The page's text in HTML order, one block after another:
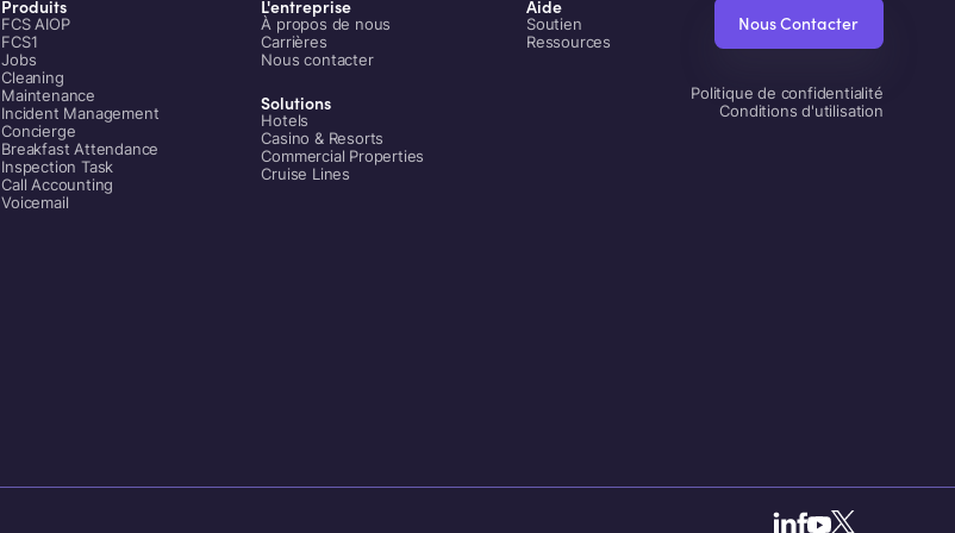
Produits
FCS AIOP
FCS1
Jobs
Cleaning
Maintenance
Incident Management
Concierge
Breakfast Attendance
Inspection Task
Call Accounting
Voicemail
L'entreprise
À propos de nous
Carrières
Nous contacter
Solutions
Hotels
Casino & Resorts
Commercial Properties
Cruise Lines
Aide
Soutien
Ressources
Nous Contacter
Politique de confidentialité
Conditions d'utilisation